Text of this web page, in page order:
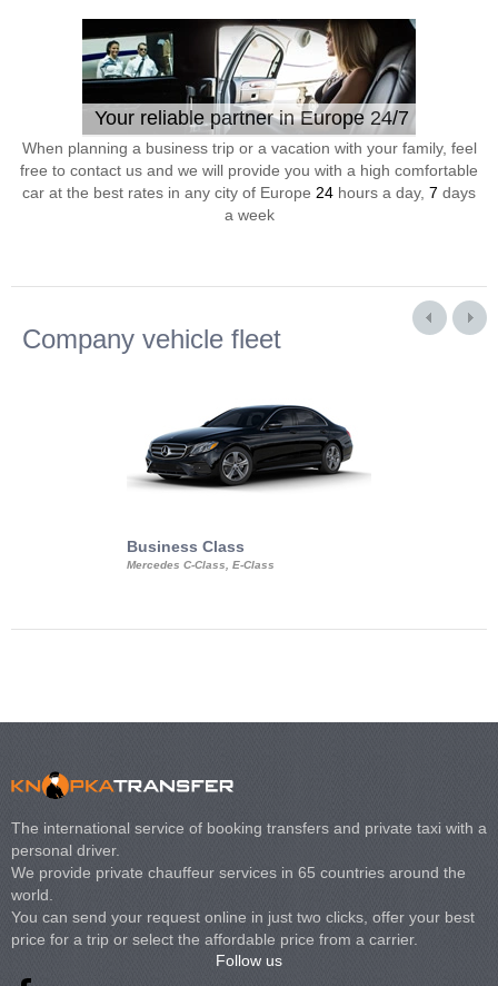
Your reliable partner in Europe 24/7
When planning a business trip or a vacation with your family, feel
free to contact us and we will provide you with a high comfortable
car at the best rates in any city of Europe 24 hours a day, 7 days
a week
Company vehicle fleet
Business Class
Mercedes C-Class, E-Class
The international service of booking transfers and private taxi with a
personal driver.
We provide private chauffeur services in 65 countries around the
world.
You can send your request online in just two clicks, offer your best
price for a trip or select the affordable price from a carrier.
Follow us